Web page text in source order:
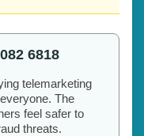
6818
telemarketing
The
feel safer to
threats.